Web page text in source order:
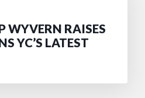
WYVERN RAISES
YC’S LATEST